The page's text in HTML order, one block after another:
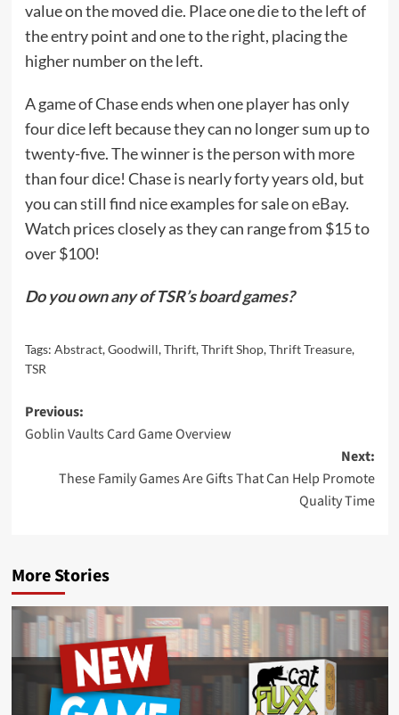
value on the moved die. Place one die to the left of
the entry point and one to the right, placing the
higher number on the left.
A game of Chase ends when one player has only
four dice left because they can no longer sum up to
twenty-five. The winner is the person with more
than four dice! Chase is nearly forty years old, but
you can still find nice examples for saleon eBay.
Watch prices closely as they can range from $15 to
over $100!
Do you own any of TSR’s board games?
Tags: Abstract,Goodwill,Thrift,Thrift Shop,Thrift Treasure,
TSR
Post
navigation
Previous:
Goblin Vaults Card Game Overview
Next:
These Family Games Are Gifts That Can Help Promote
Quality Time
More Stories